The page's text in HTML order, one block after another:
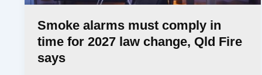
Smoke alarms must comply in
time for 2027 law change, Qld Fire
says